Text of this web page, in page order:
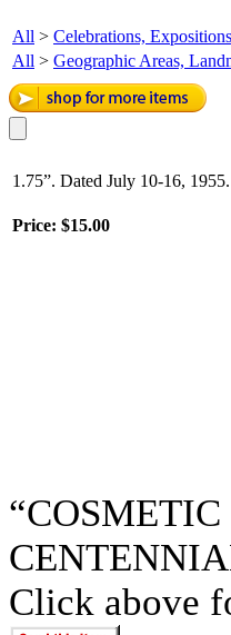
All > Celebrations,
All > Geographic Areas,
1.75”. Dated July 10-16,
Price: $15.00
Click above